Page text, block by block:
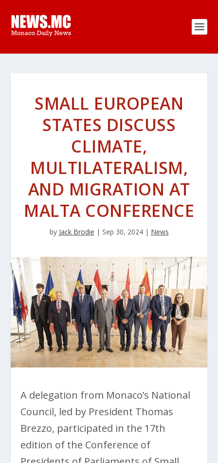
SMALL EUROPEAN
STATES DISCUSS
CLIMATE,
MULTILATERALISM,
AND MIGRATION AT
MALTA CONFERENCE
by Jack Brodie | Sep 30, 2024| News
A delegation from Monaco’s National
Council, led by President Thomas
Brezzo, participated in the 17th
edition of the Conference of